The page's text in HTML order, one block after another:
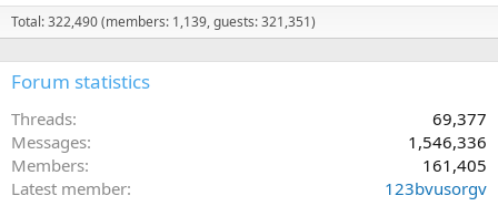
Total: 322,490 (members: 1,139, guests: 321,351)
Forum statistics
Threads
69,377
Messages
1,546,336
Members
161,405
Latest member
123bvusorgv